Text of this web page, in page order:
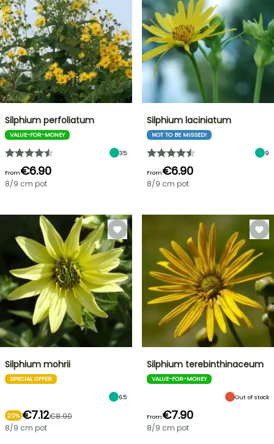
Silphium perfoliatum
VALUE-FOR-MONEY
35
From€6.90
8/9 cm pot
Silphium laciniatum
NOT TO BE MISSED!
9
From€6.90
8/9 cm pot
Silphium mohrii
SPECIAL OFFER
65
20% €7.12€8.90
8/9 cm pot
Silphium terebinthinaceum
VALUE-FOR-MONEY
Out of stock
From€7.90
8/9 cm pot